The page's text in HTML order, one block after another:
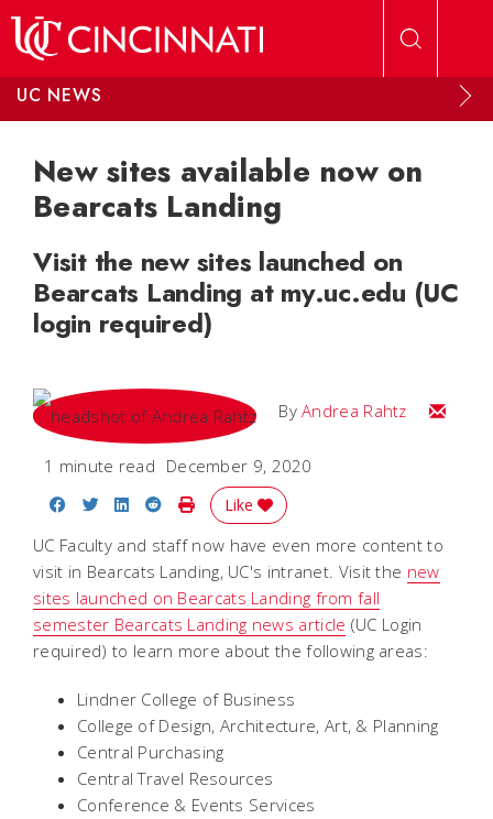
UC NEWS
New sites available now on
Bearcats Landing
Visit the new sites launched on
Bearcats Landing at my.uc.edu (UC
login required)
ByAndrea Rahtz Email
1 minute read December 9, 2020
Share on Facebook
Share on Twitter
Share on LinkedIn
Share on Reddit
Print Story
Like
UC Faculty and staff now have even more content to
visit in Bearcats Landing, UC's intranet. Visit the new
sites launched on Bearcats Landing from fall
semester Bearcats Landing news article (UC Login
required) to learn more about the following areas:
Lindner College of Business
College of Design, Architecture, Art, & Planning
Central Purchasing
Central Travel Resources
Conference & Events Services